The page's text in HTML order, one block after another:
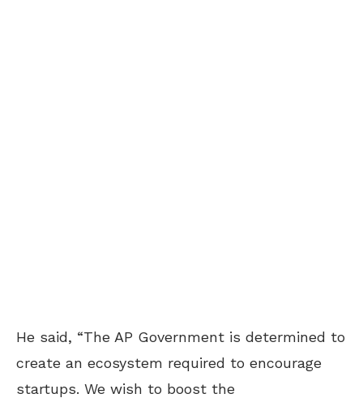
He said, “The AP Government is determined to
create an ecosystem required to encourage
startups. We wish to boost the